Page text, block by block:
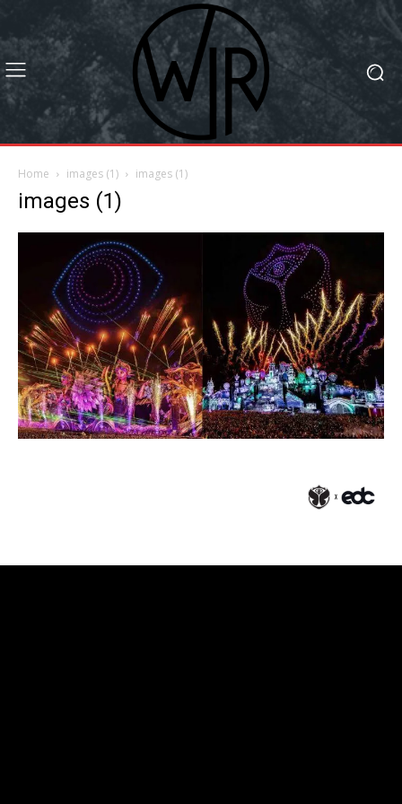
Home images (1) images (1)
images (1)